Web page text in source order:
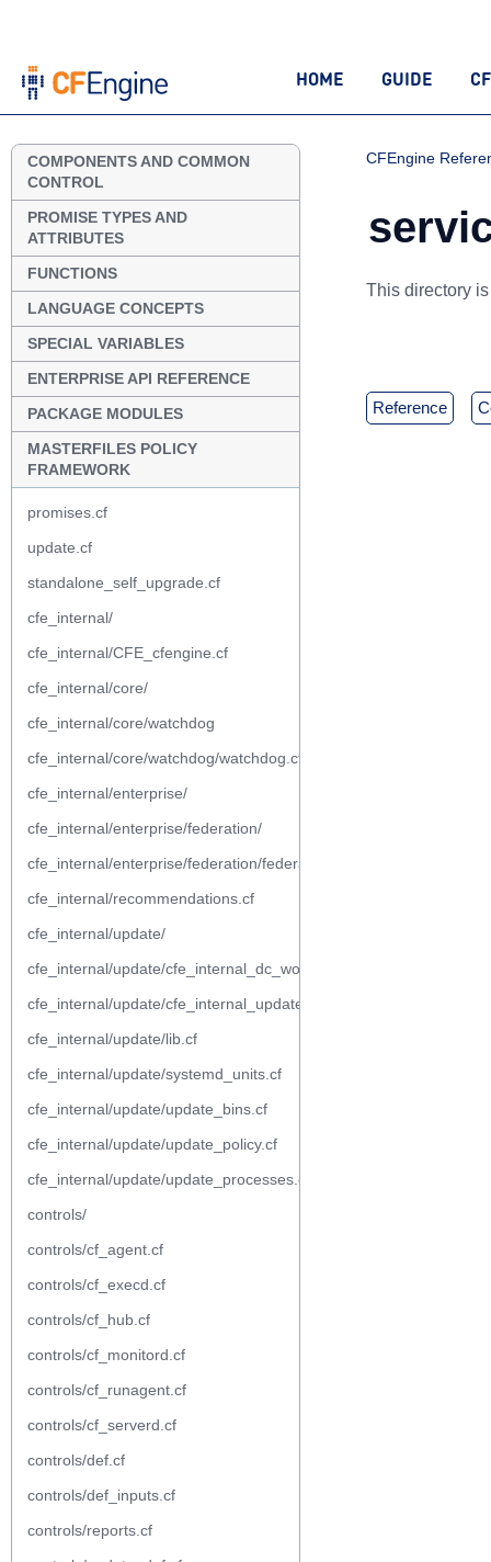
HOME GUIDE
COMPONENTS AND COMMON
CONTROL
PROMISE TYPES AND
ATTRIBUTES
FUNCTIONS
LANGUAGE CONCEPTS
SPECIAL VARIABLES
ENTERPRISE API REFERENCE
PACKAGE MODULES
MASTERFILES POLICY
FRAMEWORK
promises.cf
update.cf
standalone_self_upgrade.cf
cfe_internal/
cfe_internal/CFE_cfengine.cf
cfe_internal/core/
cfe_internal/core/watchdog
cfe_internal/core/watchdog/watchdog.cf
cfe_internal/enterprise/
cfe_internal/enterprise/federation/
cfe_internal/enterprise/federation/federation.cf
cfe_internal/recommendations.cf
cfe_internal/update/
cfe_internal/update/cfe_internal_dc_workflow.cf
cfe_internal/update/cfe_internal_update_from_repository.cf
cfe_internal/update/lib.cf
cfe_internal/update/systemd_units.cf
cfe_internal/update/update_bins.cf
cfe_internal/update/update_policy.cf
cfe_internal/update/update_processes.cf
controls/
controls/cf_agent.cf
controls/cf_execd.cf
controls/cf_hub.cf
controls/cf_monitord.cf
controls/cf_runagent.cf
controls/cf_serverd.cf
controls/def.cf
controls/def_inputs.cf
controls/reports.cf
CFEngine
This directory
reference